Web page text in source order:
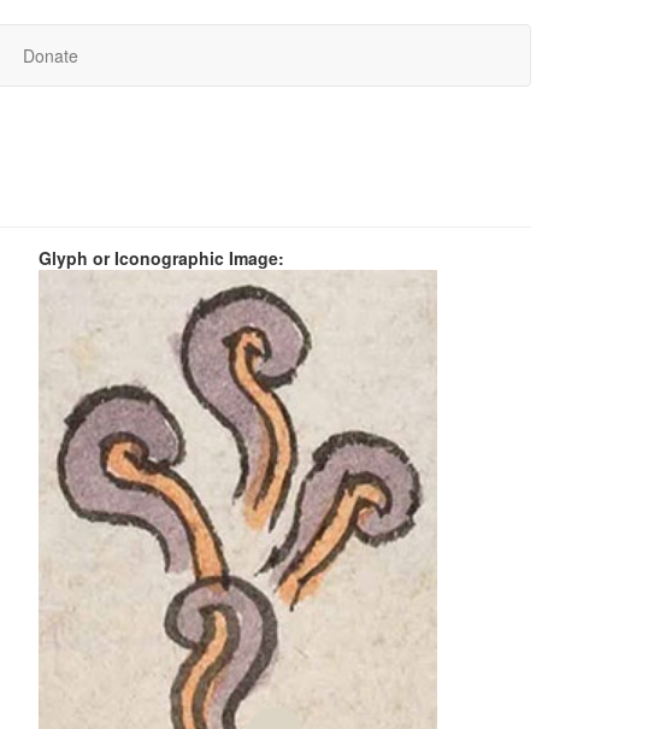
Donate
Glyph or Iconographic Image: